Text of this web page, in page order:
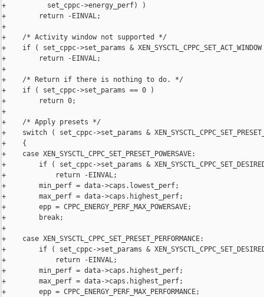
+          set_cppc->energy_perf) )
+        return -EINVAL;
+
+    /* Activity window not supported */
+    if ( set_cppc->set_params &
+        return -EINVAL;
+
+    /* Return if there is nothing to do. */
+    if ( set_cppc->set_params == 0 )
+        return 0;
+
+    /* Apply presets */
+    switch ( set_cppc->set_params &
+    {
+    case XEN_SYSCTL_CPPC_SET_PRESET_POWERSAVE:
+        if ( set_cppc->set_params &
+            return -EINVAL;
+        min_perf = data->caps.lowest_perf;
+        max_perf = data->caps.highest_perf;
+        epp = CPPC_ENERGY_PERF_MAX_POWERSAVE;
+        break;
+
+    case XEN_SYSCTL_CPPC_SET_PRESET_PERFORMANCE:
+        if ( set_cppc->set_params &
+            return -EINVAL;
+        min_perf = data->caps.highest_perf;
+        max_perf = data->caps.highest_perf;
+        epp = CPPC_ENERGY_PERF_MAX_PERFORMANCE;